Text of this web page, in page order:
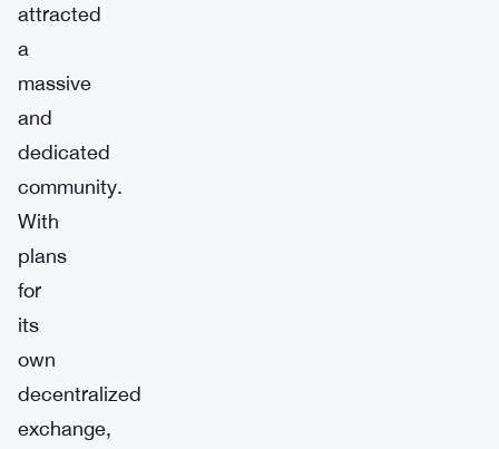
attracted
a
massive
and
dedicated
community.
With
plans
for
its
own
decentralized
exchange,